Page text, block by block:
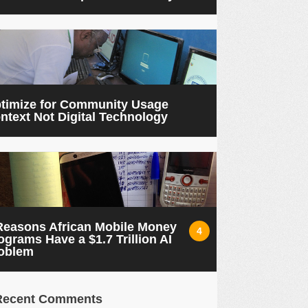
for Community Usage
Not Digital Technology
4
African Mobile Money
Have a $1.7 Trillion AI
Comments